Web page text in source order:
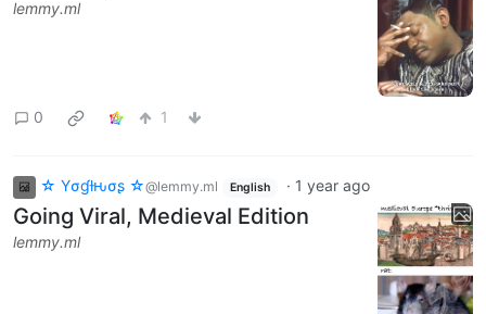
lemmy.ml
0 1
☆ Yσɠƚԋσʂ ☆@lemmy.ml English · 1 year ago
Going Viral, Medieval Edition
lemmy.ml